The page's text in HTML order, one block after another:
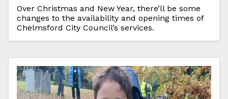
Over Christmas and New Year, there’ll be some
changes to the availability and opening times of
Chelmsford City Council’s services.